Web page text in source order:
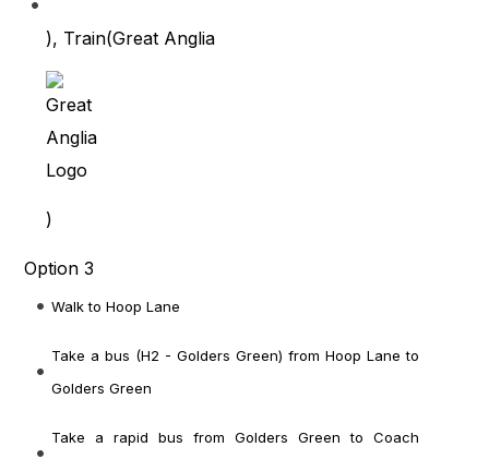
), Train(Great Anglia
)
Option 3
Walk to Hoop Lane
Take a bus (H2 - Golders Green) from Hoop Lane to
Golders Green
Take a rapid bus from Golders Green to Coach